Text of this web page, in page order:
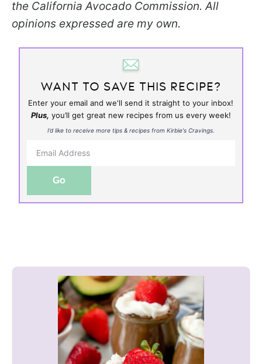
the California Avocado Commission. All
opinions expressed are my own.
WANT TO SAVE THIS RECIPE?
Enter your email and we'll send it straight to your inbox!
Plus, you’ll get great new recipes from us every week!
I’d like to receive more tips & recipes from Kirbie's Cravings.
Go